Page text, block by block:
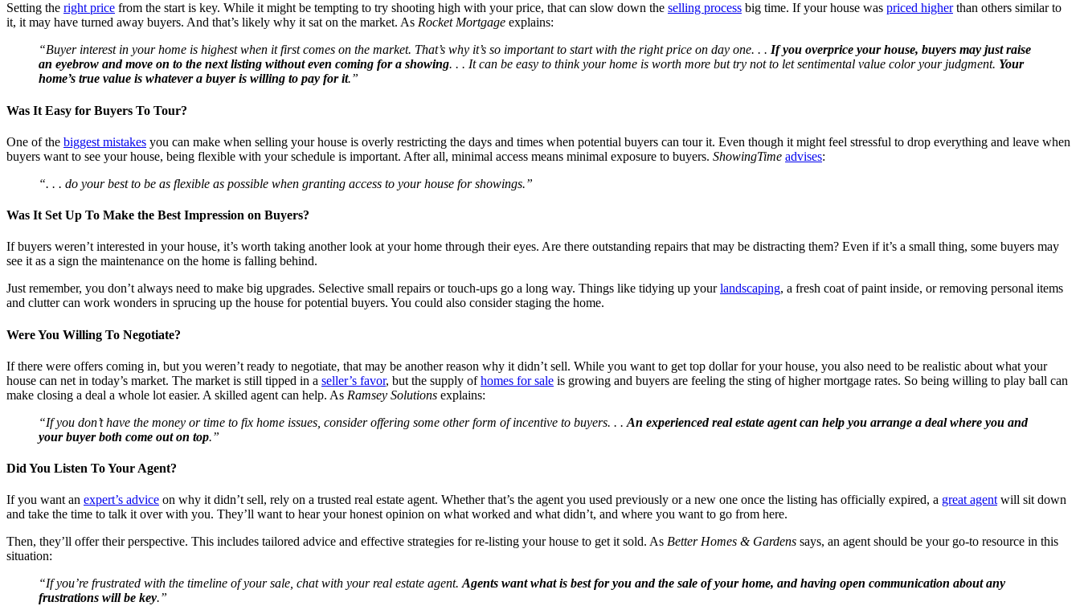
Setting the right price from the start is key. While it might be tempting to try shooting high with your price, that can slow down the selling process big time. If your house was priced higherthan others similar to
it, it may have turned away buyers. And that’s likely why it sat on the market. As Rocket Mortgage explains:
“Buyer interest in your home is highest when it first comes on the market. That’s why it’s so important to start with the right price on day one. . . If you overprice your house, buyers may just raise
an eyebrow and move on to the next listing without even coming for a showing. . . It can be easy to think your home is worth more but try not to let sentimental value color your judgment. Your
home’s true value is whatever a buyer is willing to pay for it.”
Was It Easy for Buyers To Tour?
One of the biggest mistakes you can make when selling your house is overly restricting the days and times when potential buyers can tour it. Even though it might feel stressful to drop everything and leave when
buyers want to see your house, being flexible with your schedule is important. After all, minimal access means minimal exposure to buyers. ShowingTime advises:
“. . . do your best to be as flexible as possible when granting access to your house for showings.”
Was It Set Up To Make the Best Impression on Buyers?
If buyers weren’t interested in your house, it’s worth taking another look at your home through their eyes. Are there outstanding repairs that may be distracting them? Even if it’s a small thing, some buyers may
see it as a sign the maintenance on the home is falling behind.
Just remember, you don’t always need to make big upgrades. Selective small repairs or touch-ups go a long way. Things like tidying up yourlandscaping, a fresh coat of paint inside, or removing personal items
and clutter can work wonders in sprucing up the house for potential buyers. You could also consider staging the home.
Were You Willing To Negotiate?
If there were offers coming in, but you weren’t ready to negotiate, that may be another reason why it didn’t sell. While you want to get top dollar for your house, you also need to be realistic about what your
house can net in today’s market. The market is still tipped in a seller’s favor, but the supply ofhomes for sale is growing and buyers are feeling the sting of higher mortgage rates. So being willing to play ball can
make closing a deal a whole lot easier. A skilled agent can help. As Ramsey Solutions explains:
“If you don’t have the money or time to fix home issues, consider offering some other form of incentive to buyers. . . An experienced real estate agent can help you arrange a deal where you and
your buyer both come out on top.”
Did You Listen To Your Agent?
If you want an expert’s advice on why it didn’t sell, rely on a trusted real estate agent. Whether that’s the agent you used previously or a new one once the listing has officially expired, a great agentwill sit down
and take the time to talk it over with you. They’ll want to hear your honest opinion on what worked and what didn’t, and where you want to go from here.
Then, they’ll offer their perspective. This includes tailored advice and effective strategies for re-listing your house to get it sold. As Better Homes & Gardens says, an agent should be your go-to resource in this
situation:
“If you’re frustrated with the timeline of your sale, chat with your real estate agent.Agents want what is best for you and the sale of your home, and having open communication about any
frustrations will be key.”